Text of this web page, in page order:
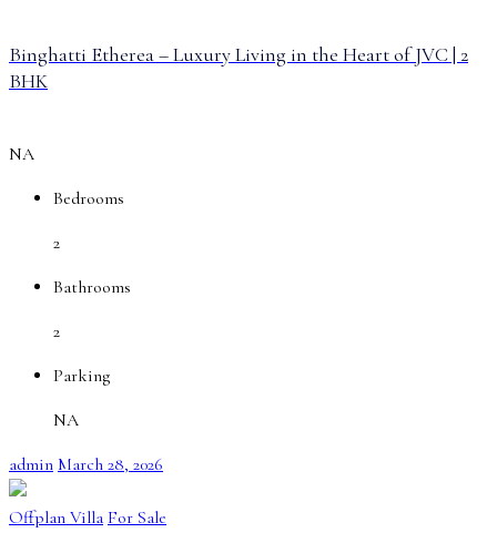
Binghatti Etherea – Luxury Living in the Heart of JVC | 2
BHK
NA
Bedrooms
2
Bathrooms
2
Parking
NA
admin March 28, 2026
Offplan Villa For Sale